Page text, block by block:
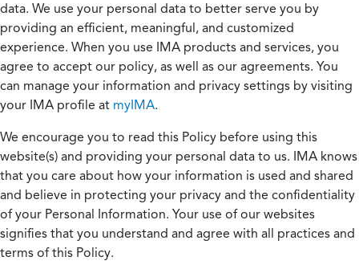
data. We use your personal data to better serve you by
providing an efficient, meaningful, and customized
experience. When you use IMA products and services, you
agree to accept our policy, as well as our agreements. You
can manage your information and privacy settings by visiting
your IMA profile at myIMA.
We encourage you to read this Policy before using this
website(s) and providing your personal data to us. IMA knows
that you care about how your information is used and shared
and believe in protecting your privacy and the confidentiality
of your Personal Information. Your use of our websites
signifies that you understand and agree with all practices and
terms of this Policy.